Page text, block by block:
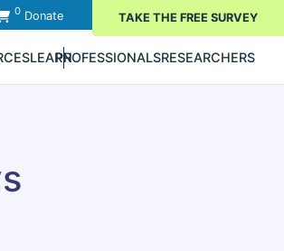
0 Donate TAKE THE FREE SURVEY
LEARNPROFESSIONALSRESEARCHERS